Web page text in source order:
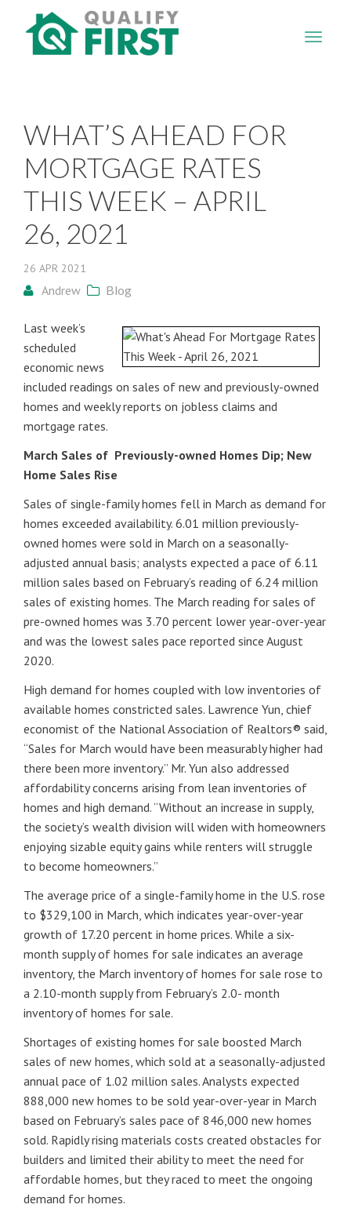
WHAT’S AHEAD FOR
MORTGAGE RATES
THIS WEEK – APRIL
26, 2021
26 APR 2021
Andrew Blog
Last week’s
scheduled
economic news
included readings on sales of new and previously-owned
homes and weekly reports on jobless claims and
mortgage rates.
March Sales of Previously-owned Homes Dip; New
Home Sales Rise
Sales of single-family homes fell in March as demand for
homes exceeded availability. 6.01 million previously-
owned homes were sold in March on a seasonally-
adjusted annual basis; analysts expected a pace of 6.11
million sales based on February’s reading of 6.24 million
sales of existing homes. The March reading for sales of
pre-owned homes was 3.70 percent lower year-over-year
and was the lowest sales pace reported since August
2020.
High demand for homes coupled with low inventories of
available homes constricted sales. Lawrence Yun, chief
economist of the National Association of Realtors® said,
“Sales for March would have been measurably higher had
there been more inventory.” Mr. Yun also addressed
affordability concerns arising from lean inventories of
homes and high demand. “Without an increase in supply,
the society’s wealth division will widen with homeowners
enjoying sizable equity gains while renters will struggle
to become homeowners.”
The average price of a single-family home in the U.S. rose
to $329,100 in March, which indicates year-over-year
growth of 17.20 percent in home prices. While a six-
month supply of homes for sale indicates an average
inventory, the March inventory of homes for sale rose to
a 2.10-month supply from February’s 2.0- month
inventory of homes for sale.
Shortages of existing homes for sale boosted March
sales of new homes, which sold at a seasonally-adjusted
annual pace of 1.02 million sales. Analysts expected
888,000 new homes to be sold year-over-year in March
based on February’s sales pace of 846,000 new homes
sold. Rapidly rising materials costs created obstacles for
builders and limited their ability to meet the need for
affordable homes, but they raced to meet the ongoing
demand for homes.